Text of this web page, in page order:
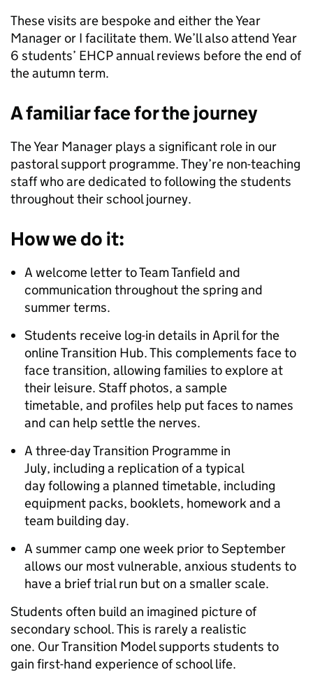
These visits are bespoke and either the Year
Manager or I facilitate them. We’ll also attend Year
6 students’ EHCP annual reviews before the end of
the autumn term.
A familiar face for the journey
The Year Manager plays a significant role in our
pastoral support programme. They’re non-teaching
staff who are dedicated to following the students
throughout their school journey.
How we do it:
A welcome letter to Team Tanfield and
communication throughout the spring and
summer terms.
Students receive log-in details in April for the
online Transition Hub. This complements face to
face transition, allowing families to explore at
their leisure. Staff photos, a sample
timetable, and profiles help put faces to names
and can help settle the nerves.
A three-day Transition Programme in
July, including a replication of a typical
day following a planned timetable, including
equipment packs, booklets, homework and a
team building day.
A summer camp one week prior to September
allows our most vulnerable, anxious students to
have a brief trial run but on a smaller scale.
Students often build an imagined picture of
secondary school. This is rarely a realistic
one. Our Transition Model supports students to
gain first-hand experience of school life.